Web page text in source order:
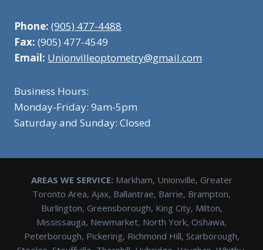
Phone: (905) 477-4488
Fax: (905) 477-4549
Email: Unionvilleoptometry@gmail.com
Business Hours:
Monday-Friday: 9am-5pm
Saturday and Sunday: Closed
AREAS WE SERVICE: Markham, Unionville, Greater
Toronto Area, Ajax, Ballantrae, Barrie, Brampton,
Burlington, Greensborough, King City, Milton,
Mississauga, Newmarket, North York, Oshawa,
Peterborough, Pickering, Richmond Hill, Scarborough,